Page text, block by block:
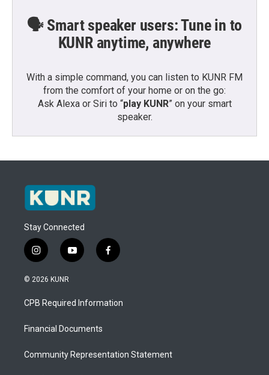
🗣️ Smart speaker users: Tune in to
KUNR anytime, anywhere
With a simple command, you can listen to KUNR FM
from the comfort of your home or on the go:
Ask Alexa or Siri to “play KUNR” on your smart
speaker.
Stay Connected
i
n
s
a
g
a
y
o
u
b
f
a
b
o
© 2026 KUNR
CPB Required Information
Financial Documents
Community Representation Statement